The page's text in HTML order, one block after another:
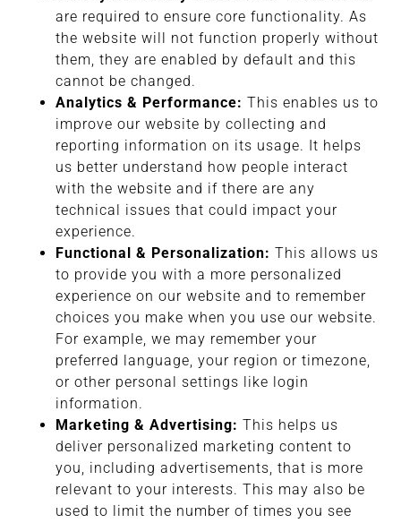
are required to ensure core functionality. As
the website will not function properly without
them, they are enabled by default and this
cannot be changed.
Analytics & Performance: This enables us to
improve our website by collecting and
reporting information on its usage. It helps
us better understand how people interact
with the website and if there are any
technical issues that could impact your
experience.
Functional & Personalization: This allows us
to provide you with a more personalized
experience on our website and to remember
choices you make when you use our website.
For example, we may remember your
preferred language, your region or timezone,
or other personal settings like login
information.
Marketing & Advertising: This helps us
deliver personalized marketing content to
you, including advertisements, that is more
relevant to your interests. This may also be
used to limit the number of times you see